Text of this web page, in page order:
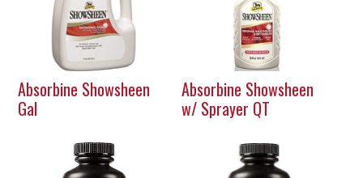
Absorbine Showsheen
Gal
Absorbine Showsheen
w/ Sprayer QT